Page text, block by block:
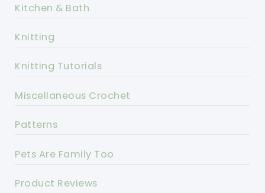
Kitchen & Bath
Knitting
Knitting Tutorials
Miscellaneous Crochet
Patterns
Pets Are Family Too
Product Reviews